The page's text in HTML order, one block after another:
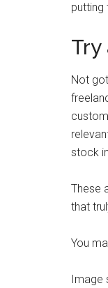
putting
Try
Not
stock
These
that
You
Image